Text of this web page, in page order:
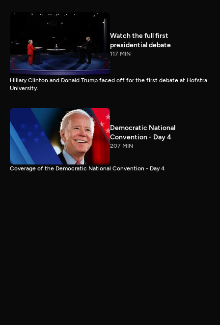
Watch the full first
presidential debate
117 MIN
Hillary Clinton and Donald Trump faced off for the first debate at Hofstra
University.
Democratic National
Convention - Day 4
207 MIN
Coverage of the Democratic National Convention - Day 4